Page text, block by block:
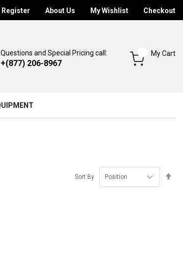
Register About Us My Wishlist Checkout
Questions and Special Pricing call:
+(877) 206-8967
My Cart
Sort By